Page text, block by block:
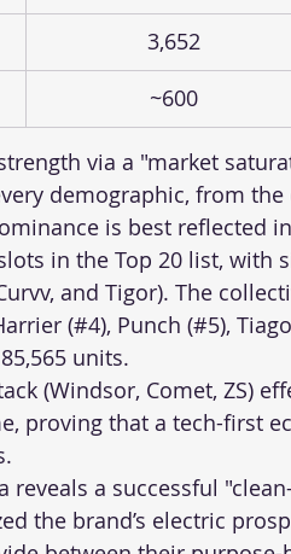
3,652
~600
via a "market
demographic, from
is best reflected
in the Top 20 list, with
and Tigor). The
(#4), Punch (#5),
units.
(Windsor, Comet, ZS)
proving that a tech-first
reveals a successful
the brand’s electric